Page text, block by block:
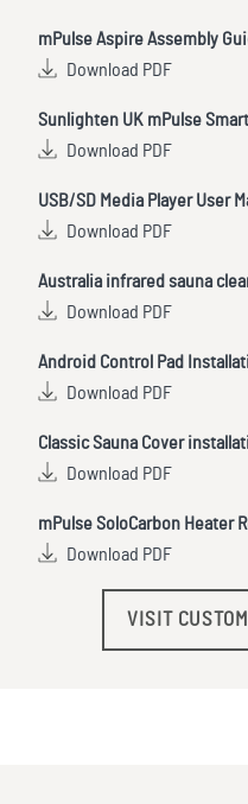
mPulse Aspire Assembly
Download PDF
Sunlighten UK mPulse
Download PDF
USB/SD Media Player User
Download PDF
Australia infrared sauna
Download PDF
Android Control Pad
Download PDF
Classic Sauna Cover
Download PDF
mPulse SoloCarbon Heater
Download PDF
VISIT